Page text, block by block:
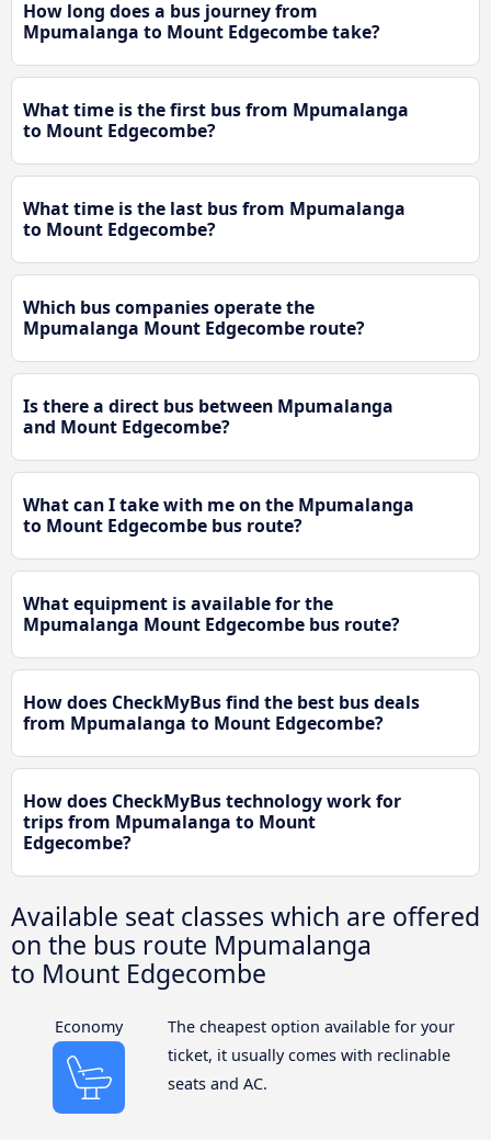
How long does a bus journey from
Mpumalanga to Mount Edgecombe take?
What time is the first bus from Mpumalanga
to Mount Edgecombe?
What time is the last bus from Mpumalanga
to Mount Edgecombe?
Which bus companies operate the
Mpumalanga Mount Edgecombe route?
Is there a direct bus between Mpumalanga
and Mount Edgecombe?
What can I take with me on the Mpumalanga
to Mount Edgecombe bus route?
What equipment is available for the
Mpumalanga Mount Edgecombe bus route?
How does CheckMyBus find the best bus deals
from Mpumalanga to Mount Edgecombe?
How does CheckMyBus technology work for
trips from Mpumalanga to Mount
Edgecombe?
Available seat classes which are offered
on the bus route Mpumalanga
to Mount Edgecombe
Economy
The cheapest option available for your
ticket, it usually comes with reclinable
seats and AC.